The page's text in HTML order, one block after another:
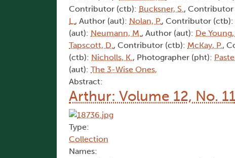
Contributor (ctb): Bucksner, S., Contributor
L., Author (aut): Nolan, P., Contributor (ctb):
(aut): Neumann, M., Author (aut): De Young,
Tapscott, D., Contributor (ctb): McKay, P.,
(ctb): Nicholls, K., Photographer (pht):
(aut): The 3-Wise Ones,
Abstract:
Arthur: Volume 12, No. 11
Type:
Collection
Names: